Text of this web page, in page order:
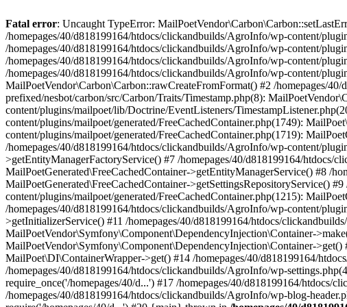
Fatal error: Uncaught TypeError:
/homepages/40/d818199164/htdocs/clickandbuilds/AgroInfo/wp-content/
/homepages/40/d818199164/htdocs/clickandbuilds/AgroInfo/wp-content/
/homepages/40/d818199164/htdocs/clickandbuilds/AgroInfo/wp-content/
/homepages/40/d818199164/htdocs/clickandbuilds/AgroInfo/wp-content/
MailPoetVendor\Carbon\Carbon::rawCreateFromFormat() #2 /homepages/
prefixed/nesbot/carbon/src/Carbon/Traits/Timestamp.php(8):
content/plugins/mailpoet/lib/Doctrine/EventListeners/
content/plugins/mailpoet/generated/FreeCachedContainer.php(1749):
content/plugins/mailpoet/generated/FreeCachedContainer.php(1719):
/homepages/40/d818199164/htdocs/clickandbuilds/AgroInfo/wp-content/
>getEntityManagerFactoryService() #7 /homepages/40/d818199164/htdocs/
MailPoetGenerated\FreeCachedContainer->getEntityManagerService() #8 /
MailPoetGenerated\FreeCachedContainer->getSettingsRepositoryService()
content/plugins/mailpoet/generated/FreeCachedContainer.php(1215):
/homepages/40/d818199164/htdocs/clickandbuilds/AgroInfo/wp-content/
>getInitializerService() #11 /homepages/40/d818199164/htdocs/
MailPoetVendor\Symfony\Component\DependencyInjection\Container-
MailPoetVendor\Symfony\Component\DependencyInjection\Container-
MailPoet\DI\ContainerWrapper->get() #14 /homepages/40/d818199164/
/homepages/40/d818199164/htdocs/clickandbuilds/AgroInfo/wp-
require_once('/homepages/40/d...') #17 /homepages/40/d818199164/
/homepages/40/d818199164/htdocs/clickandbuilds/AgroInfo/wp-blog-